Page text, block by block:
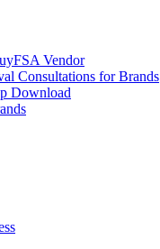
Vendor
Consultations for Brands
Download